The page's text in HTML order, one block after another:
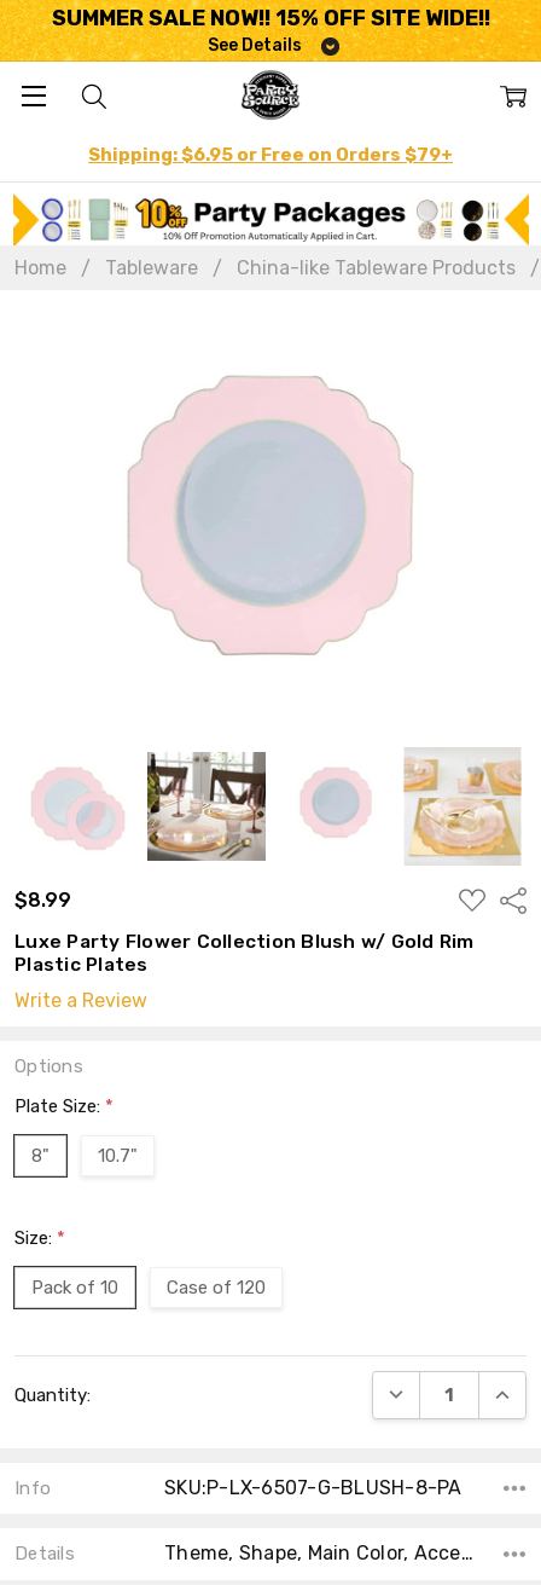
SUMMER SALE NOW!! 15% OFF SITE WIDE!!
See Details
Shipping: $6.95 or Free on Orders $79+
Home Tableware China-like Tableware Products
$8.99
ADD
TO
LIST
Luxe Party Flower Collection Blush w/ Gold Rim
Plastic Plates
Write a Review
Options
Plate Size: *
8" 10.7"
Size: *
Pack of 10 Case of 120
Stock:
Quantity: DECREASE
Info SKU:P-LX-6507-G-BLUSH-8-PA
Details Theme, Shape, Main Color, Accent Color, Product Type, Material, Type, MPN, Collection, Count,